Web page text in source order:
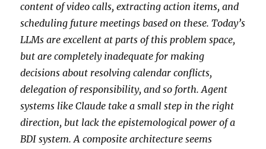
content of video calls, extracting action items, and
scheduling future meetings based on these. Today’s
LLMs are excellent at parts of this problem space,
but are completely inadequate for making
decisions about resolving calendar conflicts,
delegation of responsibility, and so forth. Agent
systems like Claude take a small step in the right
direction, but lack the epistemological power of a
BDI system. A composite architecture seems